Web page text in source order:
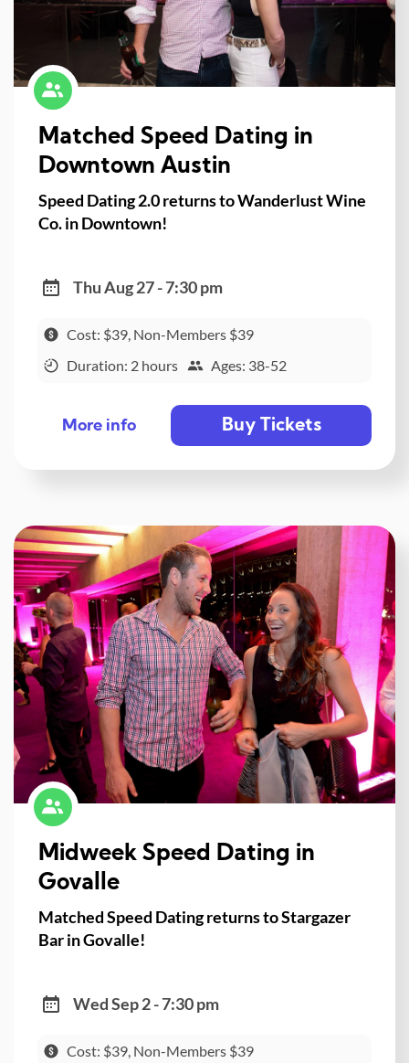
Matched Speed Dating in
Downtown Austin
Speed Dating 2.0 returns to Wanderlust Wine
Co. in Downtown!
Thu Aug 27 - 7:30 pm
Cost: $39, Non-Members $39
Duration: 2 hours
Ages: 38-52
More info Buy Tickets
Midweek Speed Dating in
Govalle
Matched Speed Dating returns to Stargazer
Bar in Govalle!
Wed Sep 2 - 7:30 pm
Cost: $39, Non-Members $39